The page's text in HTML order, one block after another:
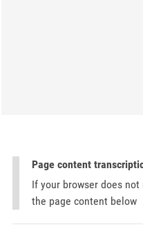
Page content
If your browser does
the page content below